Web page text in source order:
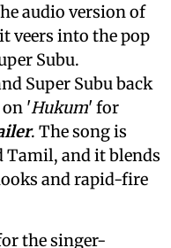
audio version of
veers into the pop
Subu.
Super Subu back
'Hukum' for
. The song is
Tamil, and it blends
and rapid-fire
the singer-